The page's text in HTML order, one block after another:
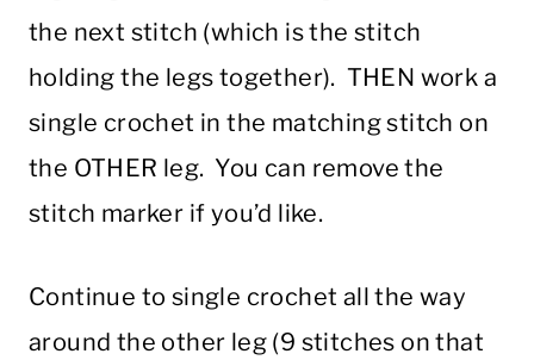
the next stitch (which is the stitch
holding the legs together). THEN work a
single crochet in the matching stitch on
the OTHER leg. You can remove the
stitch marker if you’d like.
Continue to single crochet all the way
around the other leg (9 stitches on that